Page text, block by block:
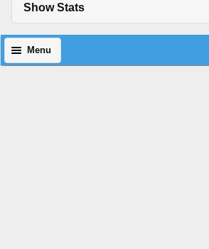
Show Stats
Menu